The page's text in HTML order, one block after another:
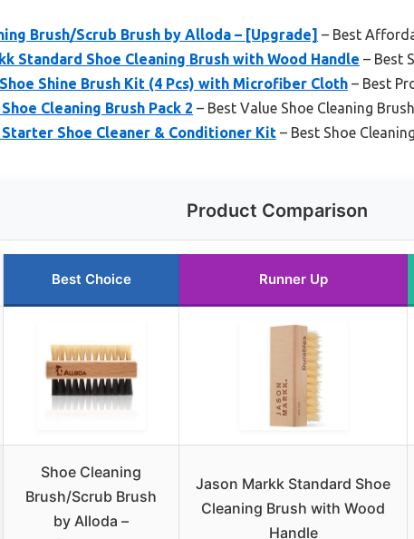
Brush/Scrub Brush by Alloda – [Upgrade] – Best
Standard Shoe Cleaning Brush with Wood Handle – Best
Shine Brush Kit (4 Pcs) with Microfiber Cloth – Best
Cleaning Brush Pack 2 – Best Value Shoe Cleaning
Starter Shoe Cleaner & Conditioner Kit – Best Shoe
Product Comparison
Best Choice Runner Up
Shoe Cleaning
Brush/Scrub Brush
by Alloda –
Jason Markk Standard Shoe
Cleaning Brush with Wood
Handle